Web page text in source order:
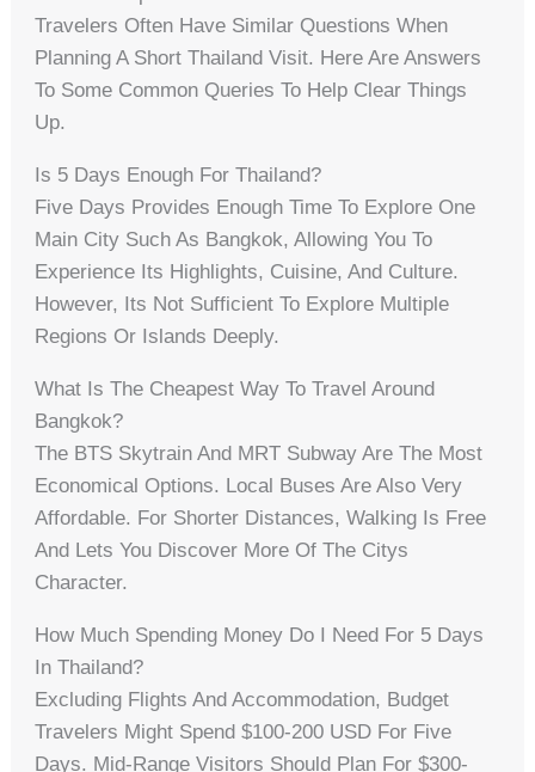
Travelers Often Have Similar Questions When
Planning A Short Thailand Visit. Here Are Answers
To Some Common Queries To Help Clear Things
Up.
Is 5 Days Enough For Thailand?
Five Days Provides Enough Time To Explore One
Main City Such As Bangkok, Allowing You To
Experience Its Highlights, Cuisine, And Culture.
However, Its Not Sufficient To Explore Multiple
Regions Or Islands Deeply.
What Is The Cheapest Way To Travel Around
Bangkok?
The BTS Skytrain And MRT Subway Are The Most
Economical Options. Local Buses Are Also Very
Affordable. For Shorter Distances, Walking Is Free
And Lets You Discover More Of The Citys
Character.
How Much Spending Money Do I Need For 5 Days
In Thailand?
Excluding Flights And Accommodation, Budget
Travelers Might Spend $100-200 USD For Five
Days. Mid-Range Visitors Should Plan For $300-